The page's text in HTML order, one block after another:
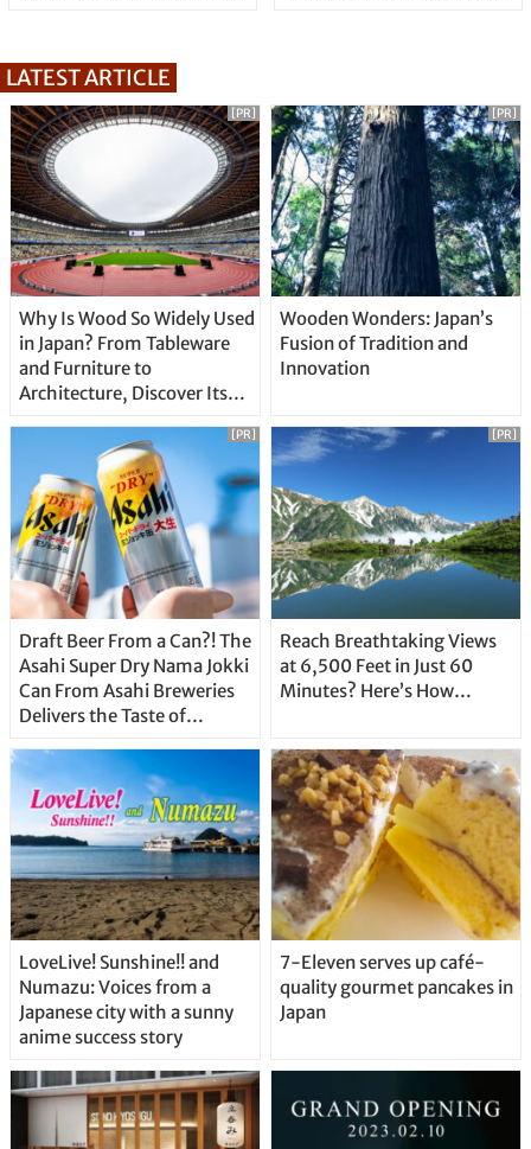
LATEST ARTICLE
Why Is Wood So Widely Used
in Japan? From Tableware
and Furniture to
Architecture, Discover Its
[PR]
Wooden Wonders: Japan’s
Fusion of Tradition and
Innovation
[PR]
Draft Beer From a Can?! The
Asahi Super Dry Nama Jokki
Can From Asahi Breweries
Delivers the Taste of
Straight From the Tap!
[PR]
Reach Breathtaking Views
at 6,500 Feet in Just 60
Minutes? Here’s How…
[PR]
LoveLive! Sunshine!! and
Numazu: Voices from a
Japanese city with a sunny
anime success story
7-Eleven serves up café-
quality gourmet pancakes in
Japan